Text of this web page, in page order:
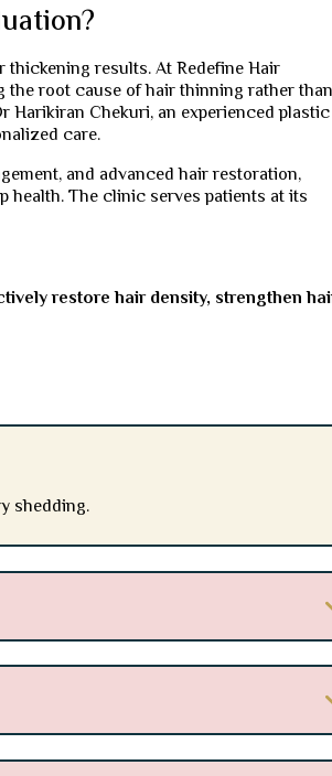
results. At Redefine Hair
the root cause of hair thinning rather than
Harikiran Chekuri, an experienced plastic
care.
and advanced hair restoration,
health. The clinic serves patients at its
restore hair density, strengthen
shedding.